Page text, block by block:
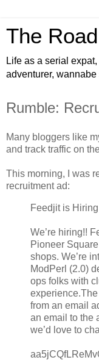
The
Life as a serial
adventurer,
Rumble:
Many bloggers like
and track traffic on
This morning, I was
recruitment ad:
Feedjit is
We’re hiring!!
Pioneer
shops. We’re
ModPerl (2.0)
ops folks with
from an email
an email to the
we’d love to